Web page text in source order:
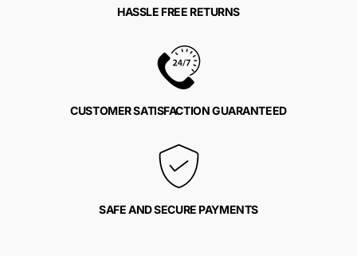
HASSLE FREE RETURNS
CUSTOMER SATISFACTION GUARANTEED
SAFE AND SECURE PAYMENTS